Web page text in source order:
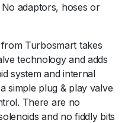
adaptors, hoses or
Turbosmart takes
technology and adds
system and internal
simple plug & play valve
There are no
and no fiddly bits